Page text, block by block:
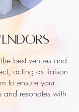
best venues and
acting as liaison
to ensure your
resonates with